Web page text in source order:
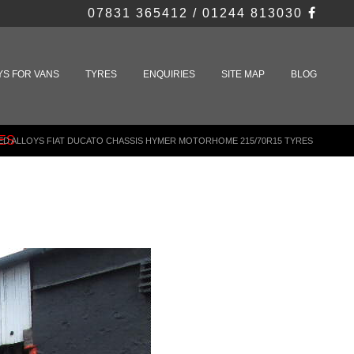
07831 365412 / 01244 813030
FOR VANS TYRES ENQUIRIES SITE MAP BLOG
ALLOYS FIAT DUCATO CHASSIS HYMER MOTORHOME 215/70R15 TYRES